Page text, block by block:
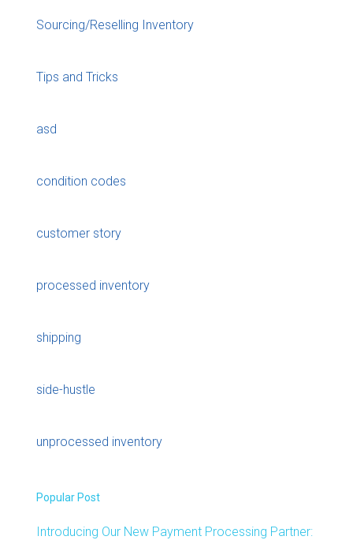
Sourcing/Reselling Inventory
Tips and Tricks
asd
condition codes
customer story
processed inventory
shipping
side-hustle
unprocessed inventory
Popular Post
Introducing Our New Payment Processing Partner: